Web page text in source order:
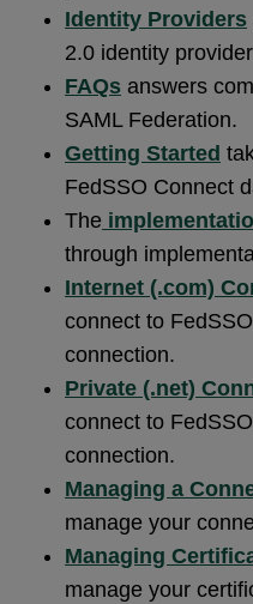
Identity Providers
2.0 identity
FAQs answers
SAML Federation.
Getting Started
FedSSO Connect
The
through
Internet (.com)
connect to
connection.
Private (.net)
connect to
connection.
Managing a
manage your
Managing
manage your